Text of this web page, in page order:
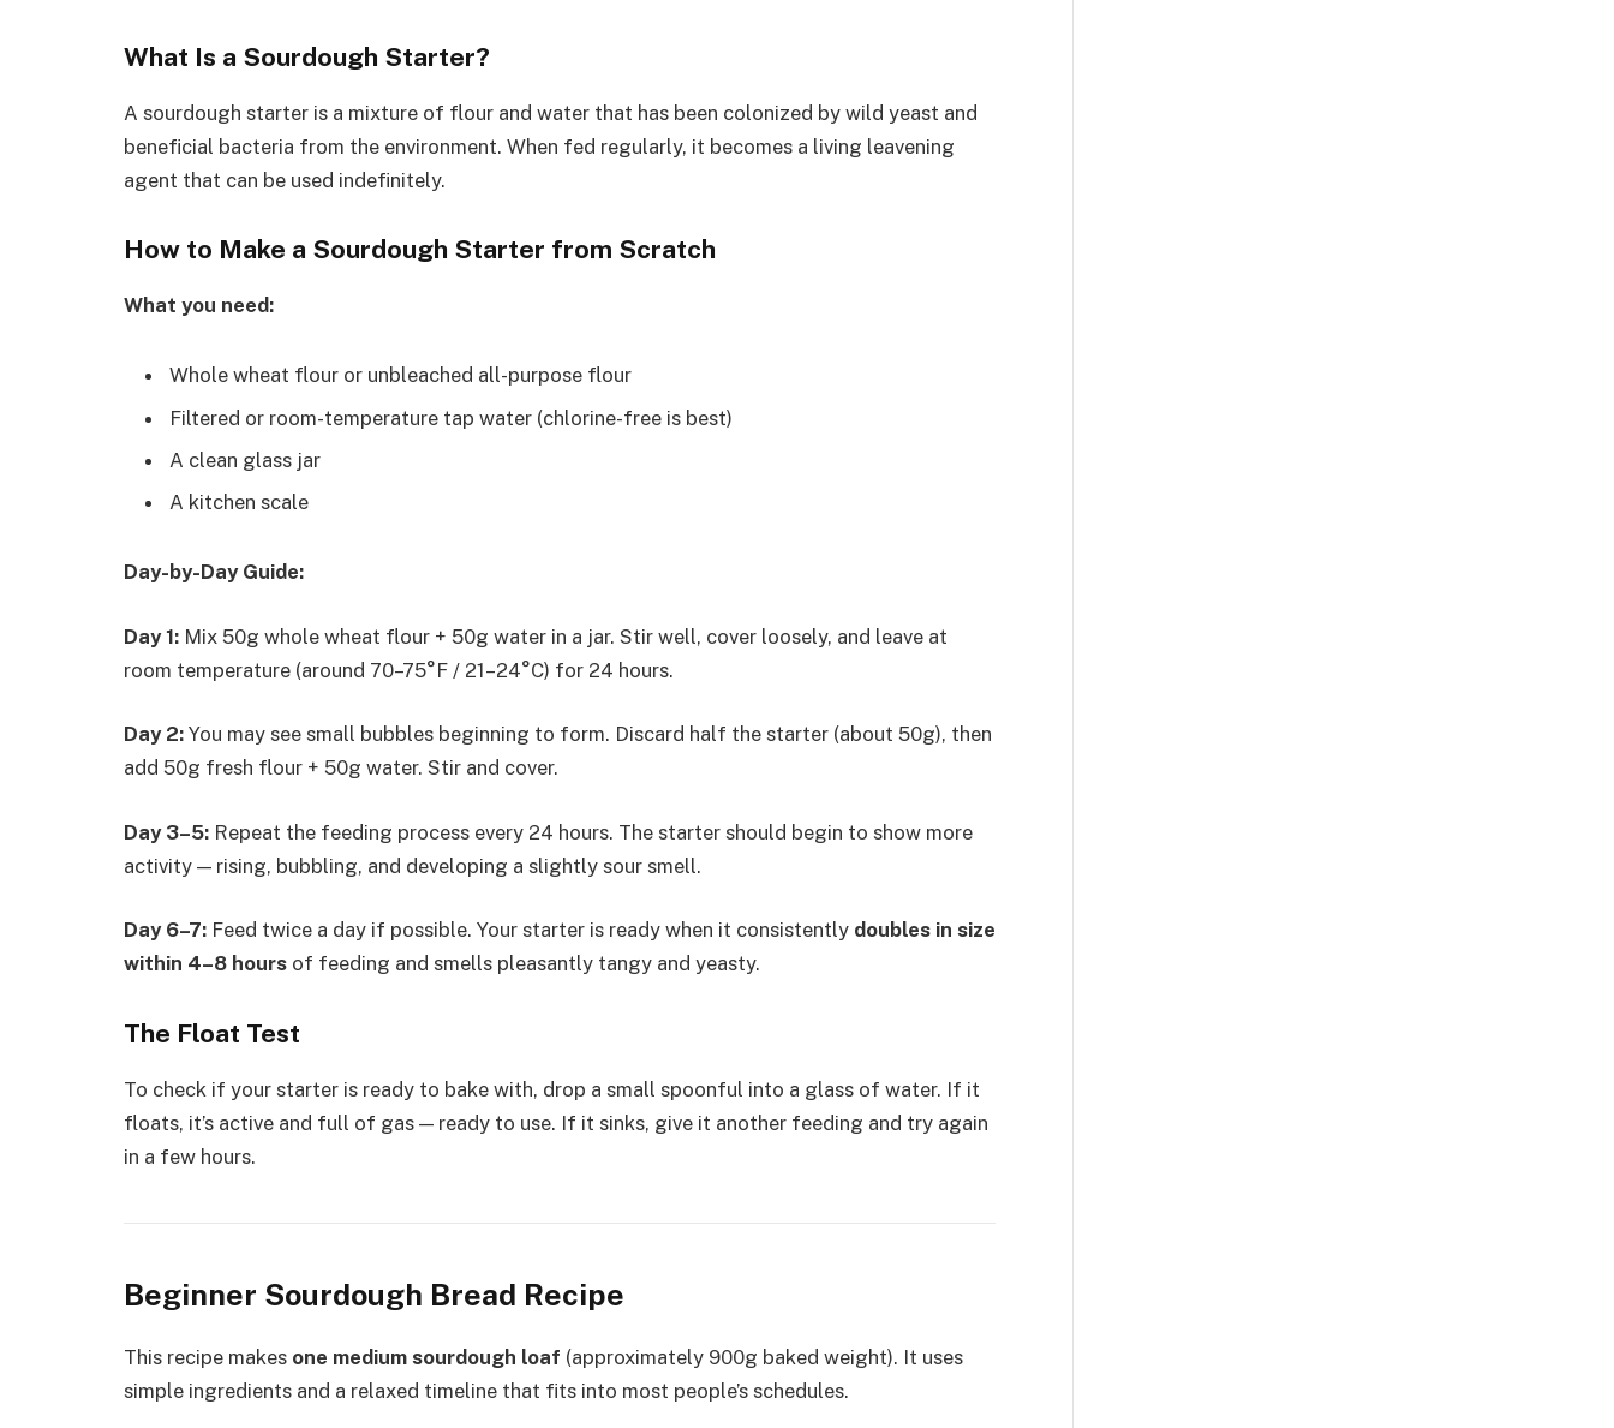
What Is a Sourdough Starter?
A sourdough starter is a mixture of flour and water that has been colonized by wild yeast and
beneficial bacteria from the environment. When fed regularly, it becomes a living leavening
agent that can be used indefinitely.
How to Make a Sourdough Starter from Scratch
What you need:
Whole wheat flour or unbleached all-purpose flour
Filtered or room-temperature tap water (chlorine-free is best)
A clean glass jar
A kitchen scale
Day-by-Day Guide:
Day 1: Mix 50g whole wheat flour + 50g water in a jar. Stir well, cover loosely, and leave at
room temperature (around 70–75°F / 21–24°C) for 24 hours.
Day 2: You may see small bubbles beginning to form. Discard half the starter (about 50g), then
add 50g fresh flour + 50g water. Stir and cover.
Day 3–5: Repeat the feeding process every 24 hours. The starter should begin to show more
activity — rising, bubbling, and developing a slightly sour smell.
Day 6–7: Feed twice a day if possible. Your starter is ready when it consistently doubles in size
within 4–8 hours of feeding and smells pleasantly tangy and yeasty.
The Float Test
To check if your starter is ready to bake with, drop a small spoonful into a glass of water. If it
floats, it’s active and full of gas — ready to use. If it sinks, give it another feeding and try again
in a few hours.
Beginner Sourdough Bread Recipe
This recipe makes one medium sourdough loaf (approximately 900g baked weight). It uses
simple ingredients and a relaxed timeline that fits into most people’s schedules.